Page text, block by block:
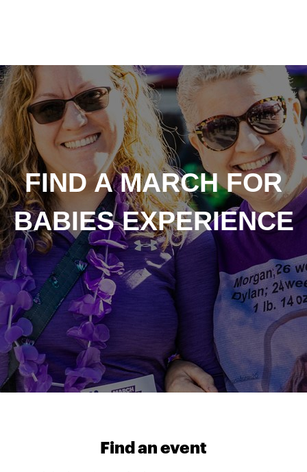
FIND A MARCH FOR
BABIES EXPERIENCE
Find an event